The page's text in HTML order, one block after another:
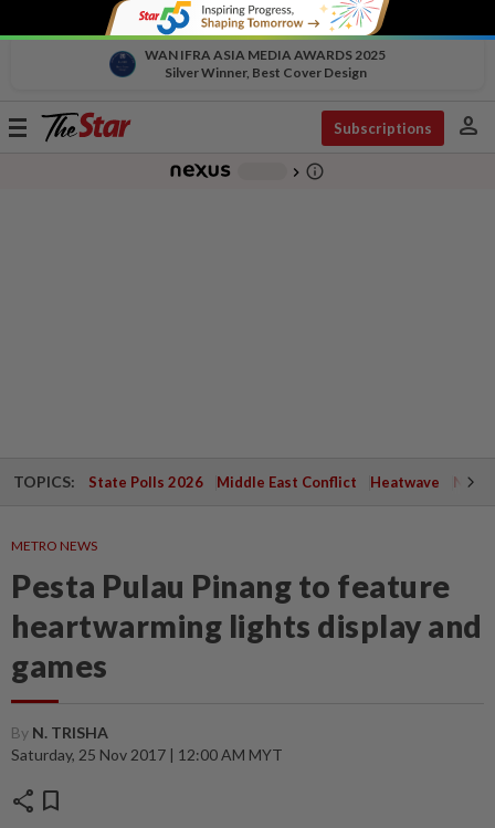
WAN IFRA ASIA MEDIA AWARDS 2025
Silver Winner, Best Cover Design
Toggle
Subscriptions person
chevron_right info_outline
TOPICS: State Polls 2026 Middle East Conflict Heatwave
METRO NEWS
Pesta Pulau Pinang to feature
heartwarming lights display and
games
By N. TRISHA
Saturday, 25 Nov 2017 | 12:00 AM MYT
share bookmark